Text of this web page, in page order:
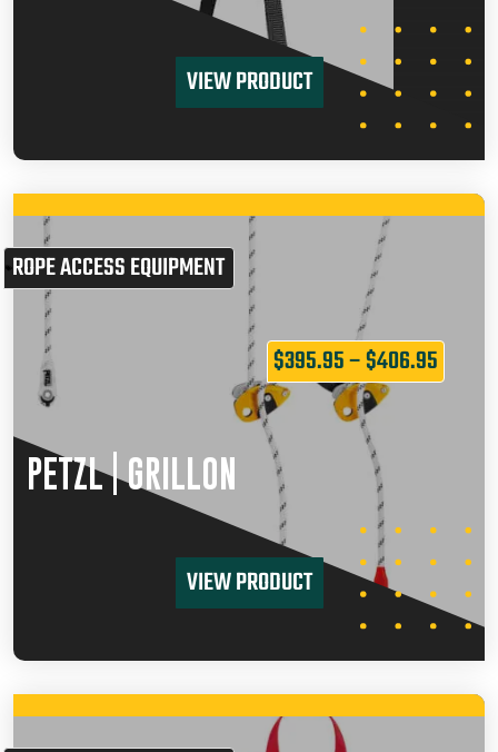
VIEW PRODUCT
ROPE ACCESS EQUIPMENT
$395.95–$406.95
PETZL | GRILLON
VIEW PRODUCT